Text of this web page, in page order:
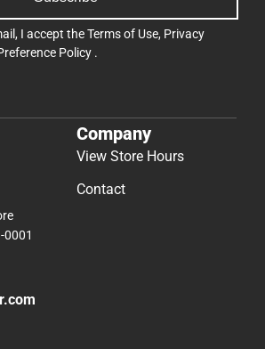
I accept theTerms of Use, Privacy
Policy .
0001
Company
View Store Hours
Contact